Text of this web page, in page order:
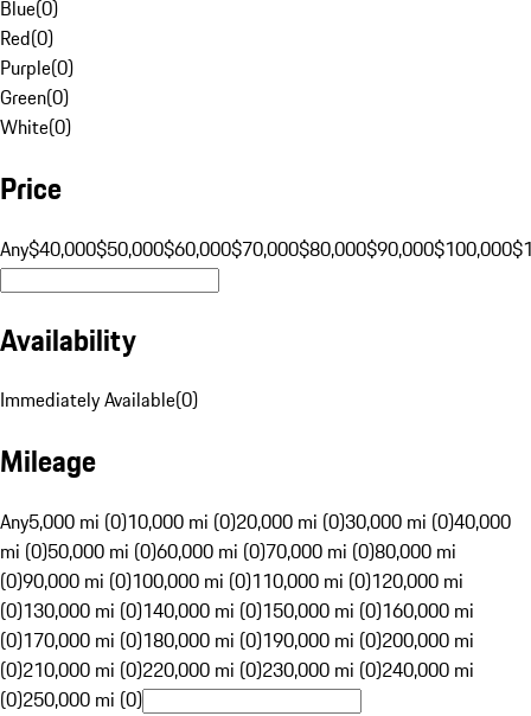
Blue(0)
Red(0)
Purple(0)
Green(0)
White(0)
Price
Any$40,000$50,000$60,000$70,000$80,000$90,000$100,000
Availability
Immediately Available(0)
Mileage
Any5,000 mi (0)10,000 mi (0)20,000 mi (0)30,000 mi (0)40,000
mi (0)50,000 mi (0)60,000 mi (0)70,000 mi (0)80,000 mi
(0)90,000 mi (0)100,000 mi (0)110,000 mi (0)120,000 mi
(0)130,000 mi (0)140,000 mi (0)150,000 mi (0)160,000 mi
(0)170,000 mi (0)180,000 mi (0)190,000 mi (0)200,000 mi
(0)210,000 mi (0)220,000 mi (0)230,000 mi (0)240,000 mi
(0)250,000 mi (0)